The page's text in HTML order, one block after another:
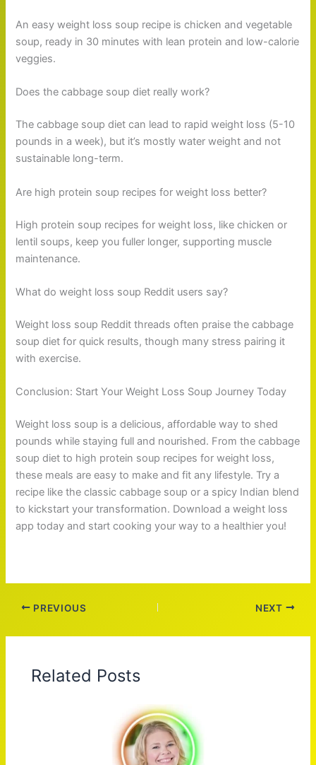
An easy weight loss soup recipe is chicken and vegetable
soup, ready in 30 minutes with lean protein and low-calorie
veggies.
Does the cabbage soup diet really work?
The cabbage soup diet can lead to rapid weight loss (5-10
pounds in a week), but it’s mostly water weight and not
sustainable long-term.
Are high protein soup recipes for weight loss better?
High protein soup recipes for weight loss, like chicken or
lentil soups, keep you fuller longer, supporting muscle
maintenance.
What do weight loss soup Reddit users say?
Weight loss soup Reddit threads often praise the cabbage
soup diet for quick results, though many stress pairing it
with exercise.
Conclusion: Start Your Weight Loss Soup Journey Today
Weight loss soup is a delicious, affordable way to shed
pounds while staying full and nourished. From the cabbage
soup diet to high protein soup recipes for weight loss,
these meals are easy to make and fit any lifestyle. Try a
recipe like the classic cabbage soup or a spicy Indian blend
to kickstart your transformation. Download a weight loss
app today and start cooking your way to a healthier you!
PREVIOUS NEXT
Related Posts